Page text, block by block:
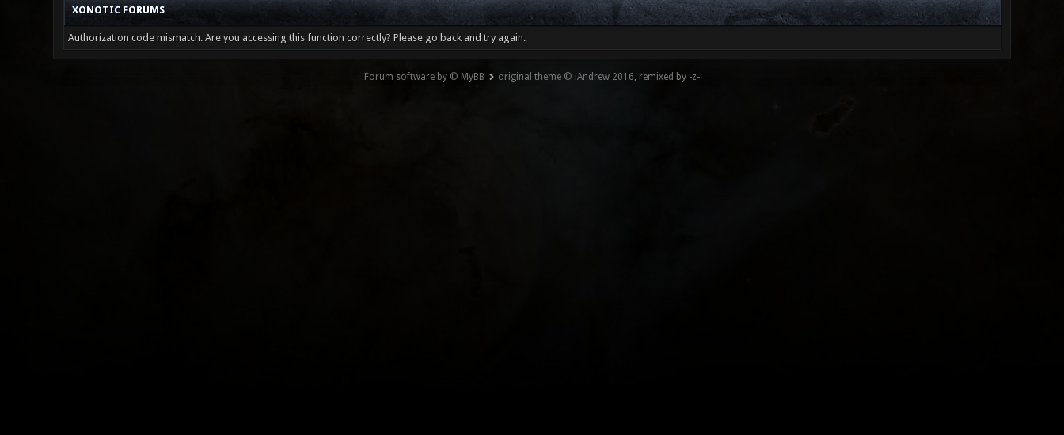
XONOTIC FORUMS
Authorization code mismatch. Are you accessing this function correctly? Please go back and try again.
Forum software by © MyBB original theme © iAndrew 2016, remixed by -z-